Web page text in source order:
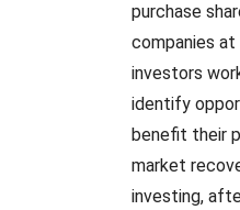
purchase
companies
investors
identify
benefit their
market
investing,